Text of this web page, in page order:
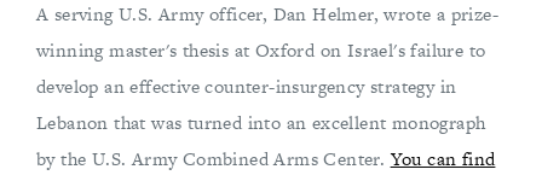
A serving U.S. Army officer, Dan Helmer, wrote a prize-
winning master's thesis at Oxford on Israel's failure to
develop an effective counter-insurgency strategy in
Lebanon that was turned into an excellent monograph
by the U.S. Army Combined Arms Center. You can find